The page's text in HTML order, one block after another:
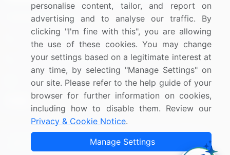
Connect with us
US: (+1) 844-364-1100
UK: (+44) 203-893-3200
Contact Us
Copyright © 2007-2026 Infiniti Research Limited. All Rights
personalise content, tailor, and report on
advertising and to analyse our traffic. By
clicking "I'm fine with this", you are allowing
the use of these cookies. You may change
your settings based on a legitimate interest at
any time, by selecting "Manage Settings" on
our site. Please refer to the help guide of your
browser for further information on cookies,
including how to disable them. Review our
Privacy & Cookie Notice.
Manage Settings